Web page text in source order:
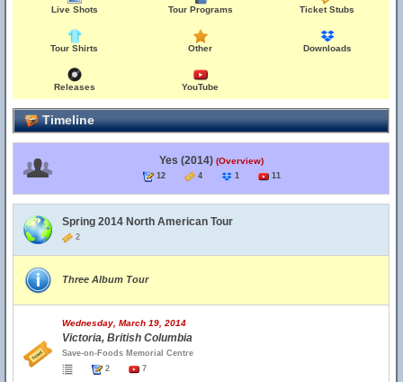
Live Shots Tour Programs Ticket Stubs
Tour Shirts Other Downloads
Releases YouTube
Timeline
Yes (2014) (Overview)
12 4 1 11
Spring 2014 North American Tour
2
Three Album Tour
Wednesday, March 19, 2014
Victoria, British Columbia
Save-on-Foods Memorial Centre
2
7